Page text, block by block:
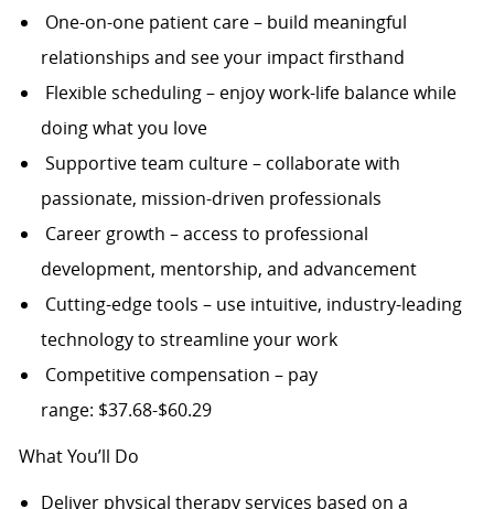
One-on-one patient care – build meaningful
relationships and see your impact firsthand
Flexible scheduling – enjoy work-life balance while
doing what you love
Supportive team culture – collaborate with
passionate, mission-driven professionals
Career growth – access to professional
development, mentorship, and advancement
Cutting-edge tools – use intuitive, industry-leading
technology to streamline your work
Competitive compensation – pay
range: $37.68-$60.29
What You’ll Do
Deliver physical therapy services based on a